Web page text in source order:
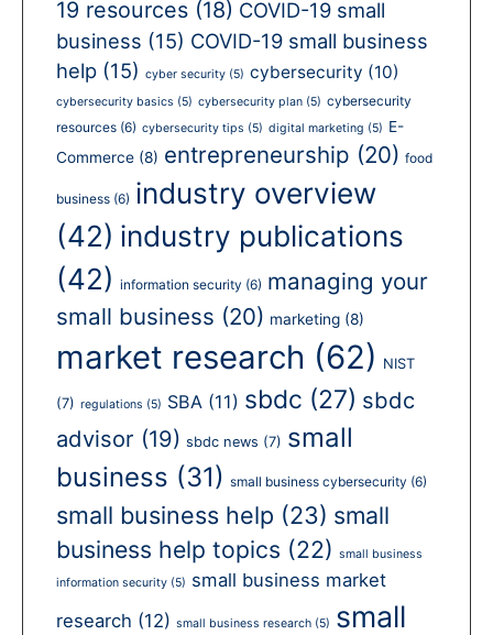
19 resources (18) COVID-19 small
business (15) COVID-19 small business
help (15) cyber security (5) cybersecurity (10)
cybersecurity basics (5) cybersecurity plan (5) cybersecurity
resources (6) cybersecurity tips (5) digital marketing (5) E-
Commerce (8) entrepreneurship (20) food
business (6) industry overview
(42) industry publications
(42) information security (6) managing your
small business (20) marketing (8)
market research (62) NIST
(7) regulations (5) SBA (11) sbdc (27) sbdc
advisor (19) sbdc news (7) small
business (31) small business cybersecurity (6)
small business help (23) small
business help topics (22) small business
information security (5) small business market
research (12) small business research (5) small